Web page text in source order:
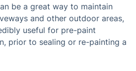
be a great way to maintain
and other outdoor areas,
useful for pre-paint
prior to sealing or re-painting a